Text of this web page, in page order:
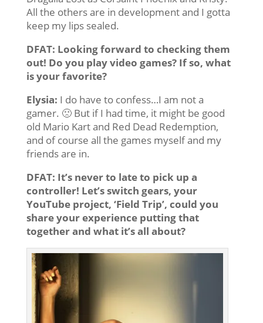
All the others are in development and I gotta
keep my lips sealed.
DFAT: Looking forward to checking them
out! Do you play video games? If so, what
is your favorite?
Elysia: I do have to confess…I am not a
gamer. 🙁 But if I had time, it might be good
old Mario Kart and Red Dead Redemption,
and of course all the games myself and my
friends are in.
DFAT: It’s never to late to pick up a
controller! Let’s switch gears, your
YouTube project, ‘Field Trip’, could you
share your experience putting that
together and what it’s all about?